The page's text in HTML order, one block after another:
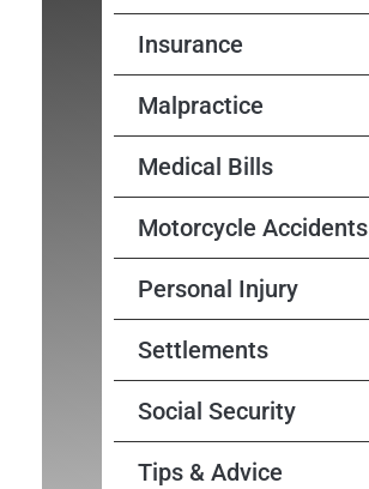
Insurance
Malpractice
Medical Bills
Motorcycle Accidents
Personal Injury
Settlements
Social Security
Tips & Advice